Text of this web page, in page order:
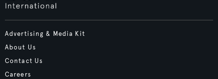
Advertising & Media Kit
About Us
Contact Us
Careers